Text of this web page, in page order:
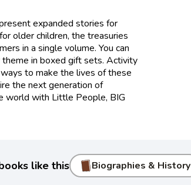
expanded stories for
older children, the treasuries
in a single volume. You can
in boxed gift sets. Activity
to make the lives of these
the next generation of
world with Little People, BIG
like this Biographies & History